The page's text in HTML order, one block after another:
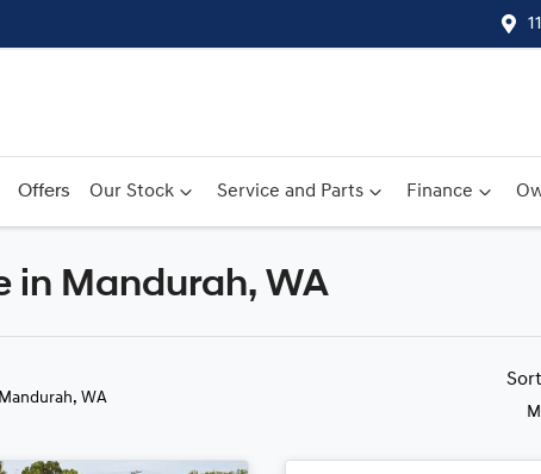
Offers Our Stock Service and Parts Finance
Compare
in Mandurah, WA
WA